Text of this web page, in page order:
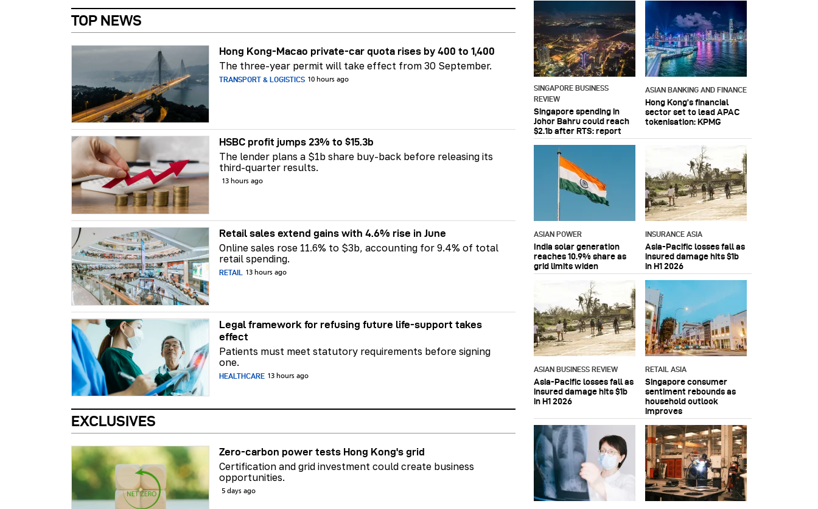
TOP NEWS
Hong Kong-Macao private-car quota rises by 400 to 1,400
The three-year permit will take effect from 30 September.
TRANSPORT & LOGISTICS 10 hours ago
HSBC profit jumps 23% to $15.3b
The lender plans a $1b share buy-back before releasing its
third-quarter results.
13 hours ago
Retail sales extend gains with 4.6% rise in June
Online sales rose 11.6% to $3b, accounting for 9.4% of total
retail spending.
RETAIL 13 hours ago
Legal framework for refusing future life‑support takes
effect
Patients must meet statutory requirements before signing
one.
HEALTHCARE 13 hours ago
EXCLUSIVES
Zero-carbon power tests Hong Kong's grid
Certification and grid investment could create business
opportunities.
5 days ago
SINGAPORE BUSINESS
REVIEW
Singapore spending in
Johor Bahru could reach
$2.1b after RTS: report
ASIAN BANKING AND FINANCE
Hong Kong’s financial
sector set to lead APAC
tokenisation: KPMG
ASIAN POWER
India solar generation
reaches 10.9% share as
grid limits widen
INSURANCE ASIA
Asia-Pacific losses fall as
insured damage hits $1b
in H1 2026
ASIAN BUSINESS REVIEW
Asia-Pacific losses fall as
insured damage hits $1b
in H1 2026
RETAIL ASIA
Singapore consumer
sentiment rebounds as
household outlook
improves